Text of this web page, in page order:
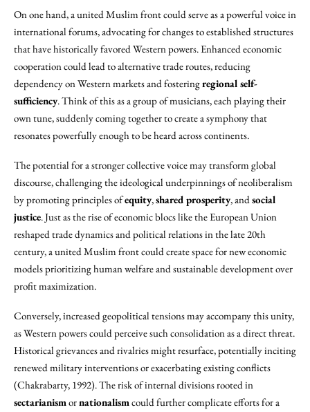
On one hand, a united Muslim front could serve as a powerful voice in
international forums, advocating for changes to established structures
that have historically favored Western powers. Enhanced economic
cooperation could lead to alternative trade routes, reducing
dependency on Western markets and fosteringregional self-
sufficiency. Think of this as a group of musicians, each playing their
own tune, suddenly coming together to create a symphony that
resonates powerfully enough to be heard across continents.
The potential for a stronger collective voice may transform global
discourse, challenging the ideological underpinnings of neoliberalism
by promoting principles ofequity,shared prosperity, andsocial
justice. Just as the rise of economic blocs like the European Union
reshaped trade dynamics and political relations in the late 20th
century, a united Muslim front could create space for new economic
models prioritizing human welfare and sustainable development over
profit maximization.
Conversely, increased geopolitical tensions may accompany this unity,
as Western powers could perceive such consolidation as a direct threat.
Historical grievances and rivalries might resurface, potentially inciting
renewed military interventions or exacerbating existing conflicts
(Chakrabarty, 1992). The risk of internal divisions rooted in
sectarianismornationalismcould further complicate efforts for a